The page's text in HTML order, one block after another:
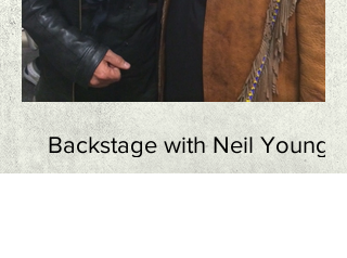
Backstage with Neil Young